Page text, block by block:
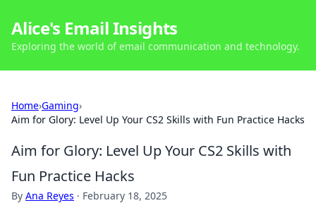
Alice's Email Insights
Exploring the world of email communication and technology.
Home›Gaming›
Aim for Glory: Level Up Your CS2 Skills with Fun Practice Hacks
Aim for Glory: Level Up Your CS2 Skills with
Fun Practice Hacks
By Ana Reyes · February 18, 2025